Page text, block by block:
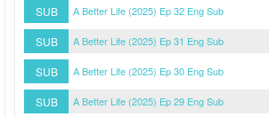
SUB A Better Life (2025) Ep 32 Eng Sub
SUB A Better Life (2025) Ep 31 Eng Sub
SUB A Better Life (2025) Ep 30 Eng Sub
SUB A Better Life (2025) Ep 29 Eng Sub